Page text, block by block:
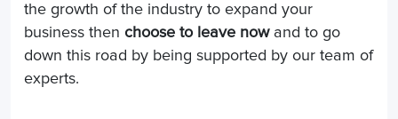
the growth of the industry to expand your
business then choose to leave nowand to go
down this road by being supported by our team of
experts.